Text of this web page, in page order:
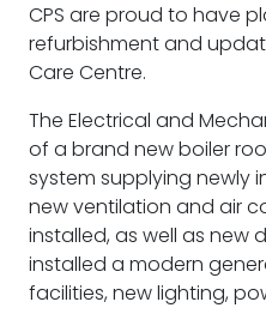
CPS are proud to have
refurbishment and
Care Centre.
The Electrical and
of a brand new boiler
system supplying newly
new ventilation and air
installed, as well as new
installed a modern
facilities, new lighting,